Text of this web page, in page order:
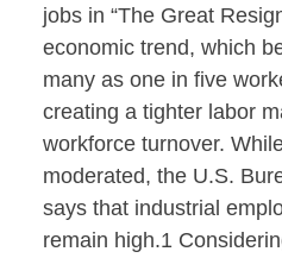
jobs in “The Great
economic trend, which
many as one in five
creating a tighter labor
workforce turnover.
moderated, the U.S.
says that industrial
remain high.1